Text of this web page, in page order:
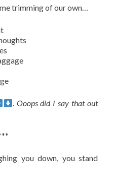
trimming of our own…
. Ooops did I say that out
you down, you stand